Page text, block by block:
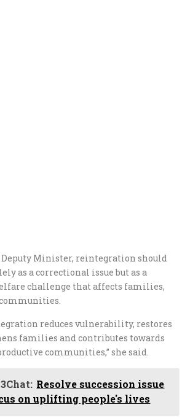
Deputy Minister, reintegration should
as a correctional issue but as a
challenge that affects families,
reduces vulnerability, restores
families and contributes towards
communities,” she said.
Resolve succession issue
on uplifting people's lives